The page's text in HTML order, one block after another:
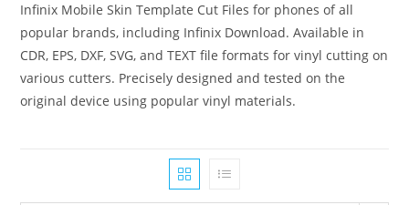
Infinix Mobile Skin Template Cut Files for phones of all
popular brands, including Infinix Download. Available in
CDR, EPS, DXF, SVG, and TEXT file formats for vinyl cutting on
various cutters. Precisely designed and tested on the
original device using popular vinyl materials.